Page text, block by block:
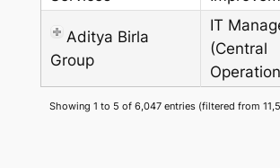
Aditya Birla
Group
IT
(Central
Showing 1 to 5 of 6,047 entries (filtered from